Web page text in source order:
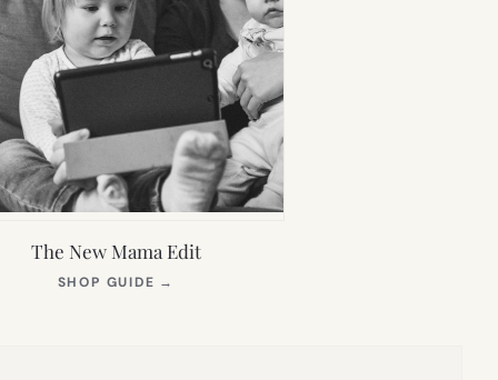
The New Mama Edit
SHOP GUIDE →